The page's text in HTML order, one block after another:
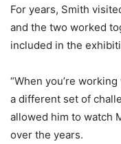
For years, Smith
and the two worked
included in the
“When you’re
a different set of
allowed him to watch
over the years.